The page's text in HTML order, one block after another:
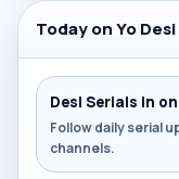
Today on Yo Desi
Desi Serials in
Follow daily serial
channels.